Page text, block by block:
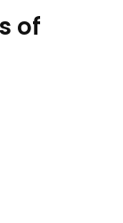
of